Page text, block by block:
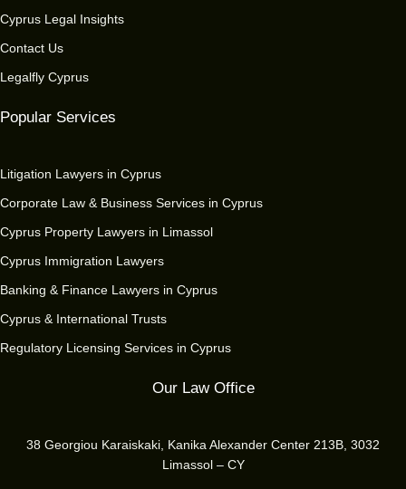
Cyprus Legal Insights
Contact Us
Legalfly Cyprus
Popular Services
Litigation Lawyers in Cyprus
Corporate Law & Business Services in Cyprus
Cyprus Property Lawyers in Limassol
Cyprus Immigration Lawyers
Banking & Finance Lawyers in Cyprus
Cyprus & International Trusts
Regulatory Licensing Services in Cyprus
Our Law Office
38 Georgiou Karaiskaki, Kanika Alexander Center 213B, 3032
Limassol – CY